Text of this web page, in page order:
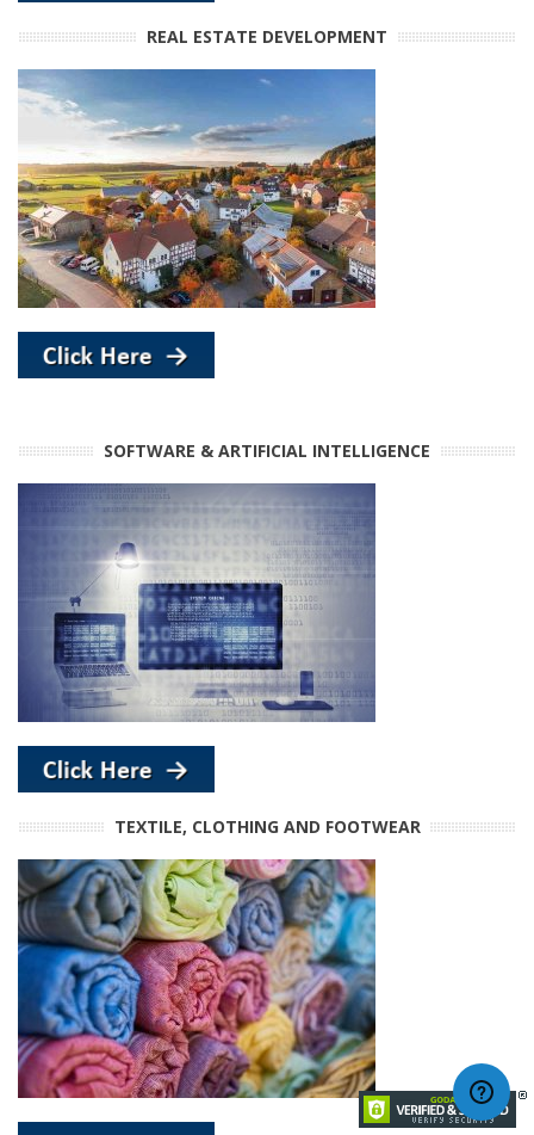
REAL ESTATE DEVELOPMENT
SOFTWARE & ARTIFICIAL INTELLIGENCE
TEXTILE, CLOTHING AND FOOTWEAR